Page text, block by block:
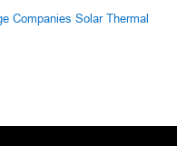
Companies Solar Thermal